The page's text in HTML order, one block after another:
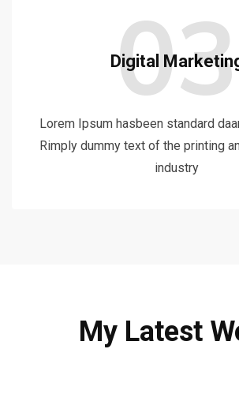
03
Digital
Lorem Ipsum hasbeen standard
Rimply dummy text of the printing
industry
My Latest